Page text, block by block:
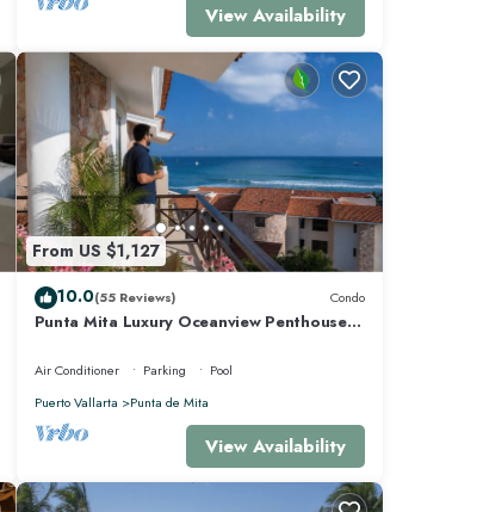
View Availability
From US $1,127
10.0(55 Reviews) Condo
Punta Mita Luxury Oceanview Penthouse
Air Conditioner Parking
Pool
Puerto Vallarta
Punta de Mita
View Availability